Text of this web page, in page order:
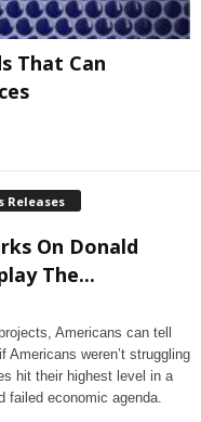
That Can
Releases
On Donald
The...
Americans can tell
Americans weren’t struggling
hit their highest level in a
failed economic agenda.